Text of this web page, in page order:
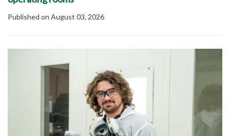
Published on August 03, 2026